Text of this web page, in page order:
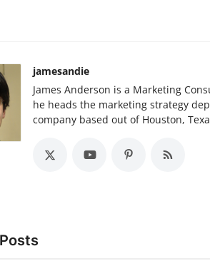
jamesandie
James Anderson is a Marketing
he heads the marketing strategy
company based out of Houston,